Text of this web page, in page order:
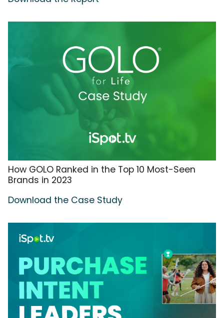
How GOLO Ranked in the Top 10 Most-Seen
Brands in 2023
Download the Case Study